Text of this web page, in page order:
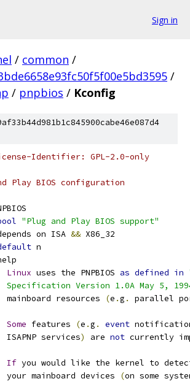
Sign in
/ common /
/
/ pnpbios / Kconfig
Identifier: GPL-2.0-only
Play BIOS configuration
"Plug and Play BIOS support"
on ISA
&& X86_32
n
Linux uses the PNPBIOS as defined in
Specification Version 1.0A May 5,
mainboard resources
(e .g . parallel
Some features (e .g . event
ISAPNP services
) are not currently
If you would like the kernel to
your mainboard devices
(on some